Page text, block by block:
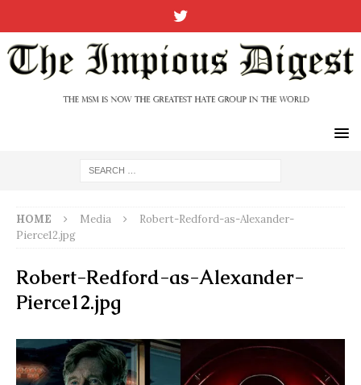
HOME Media
Robert-Redford-as-Alexander-
Pierce12.jpg
Robert-Redford-as-Alexander-
Pierce12.jpg